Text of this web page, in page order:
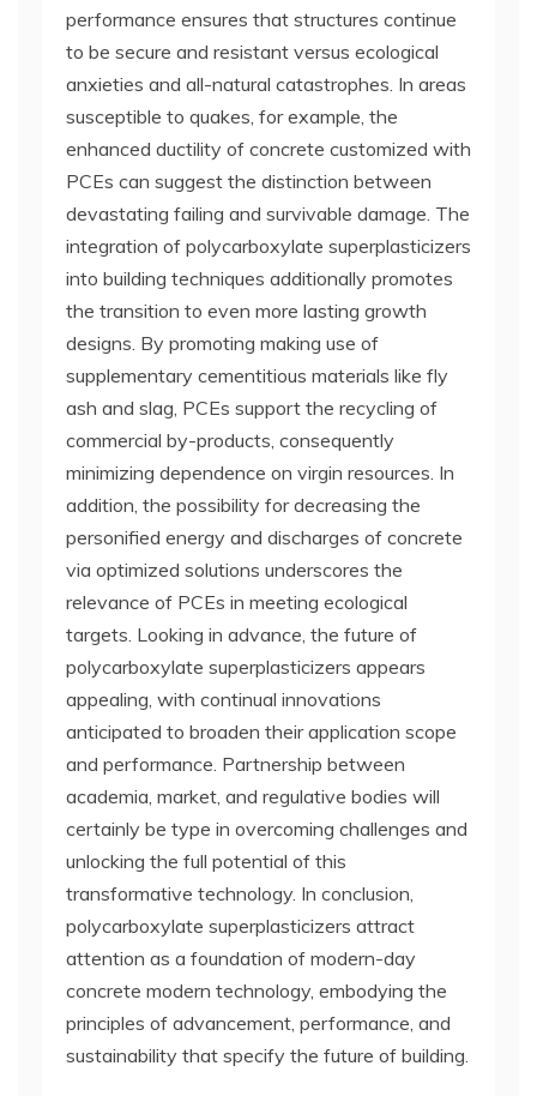
performance ensures that structures continue
to be secure and resistant versus ecological
anxieties and all-natural catastrophes. In areas
susceptible to quakes, for example, the
enhanced ductility of concrete customized with
PCEs can suggest the distinction between
devastating failing and survivable damage. The
integration of polycarboxylate superplasticizers
into building techniques additionally promotes
the transition to even more lasting growth
designs. By promoting making use of
supplementary cementitious materials like fly
ash and slag, PCEs support the recycling of
commercial by-products, consequently
minimizing dependence on virgin resources. In
addition, the possibility for decreasing the
personified energy and discharges of concrete
via optimized solutions underscores the
relevance of PCEs in meeting ecological
targets. Looking in advance, the future of
polycarboxylate superplasticizers appears
appealing, with continual innovations
anticipated to broaden their application scope
and performance. Partnership between
academia, market, and regulative bodies will
certainly be type in overcoming challenges and
unlocking the full potential of this
transformative technology. In conclusion,
polycarboxylate superplasticizers attract
attention as a foundation of modern-day
concrete modern technology, embodying the
principles of advancement, performance, and
sustainability that specify the future of building.